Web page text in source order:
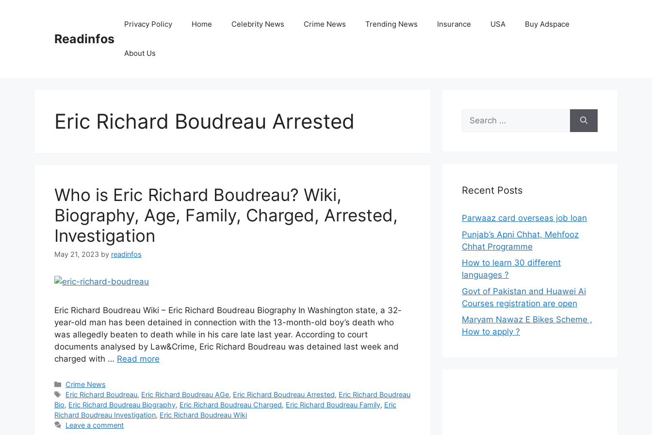
Readinfos
Privacy Policy Home Celebrity News Crime News Trending News Insurance USA Buy Adspace
About Us
Eric Richard Boudreau Arrested
Who is Eric Richard Boudreau? Wiki,
Biography, Age, Family, Charged, Arrested,
Investigation
May 21, 2023 by readinfos
Eric Richard Boudreau Wiki – Eric Richard Boudreau Biography In Washington state, a 32-
year-old man has been detained in connection with the 13-month-old boy’s death who
was allegedly beaten to death while in his care late last year. According to court
documents analysed by Law&Crime, Eric Richard Boudreau was detained last week and
charged with … Read more
Categories
Crime News
Tags
Eric Richard Boudreau, Eric Richard Boudreau AGe, Eric Richard Boudreau Arrested, Eric Richard Boudreau
Bio, Eric Richard Boudreau Biography, Eric Richard Boudreau Charged, Eric Richard Boudreau Family, Eric
Richard Boudreau Investigation, Eric Richard Boudreau Wiki
Leave a comment
Search
for:
Recent Posts
Parwaaz card overseas job loan
Punjab’s Apni Chhat, Mehfooz
Chhat Programme
How to learn 30 different
languages ?
Govt of Pakistan and Huawei Ai
Courses registration are open
Maryam Nawaz E Bikes Scheme ,
How to apply ?